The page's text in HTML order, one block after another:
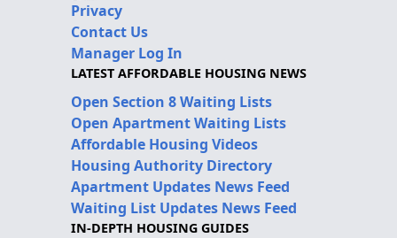
Privacy
Contact Us
Manager Log In
LATEST AFFORDABLE HOUSING NEWS
Open Section 8 Waiting Lists
Open Apartment Waiting Lists
Affordable Housing Videos
Housing Authority Directory
Apartment Updates News Feed
Waiting List Updates News Feed
IN-DEPTH HOUSING GUIDES